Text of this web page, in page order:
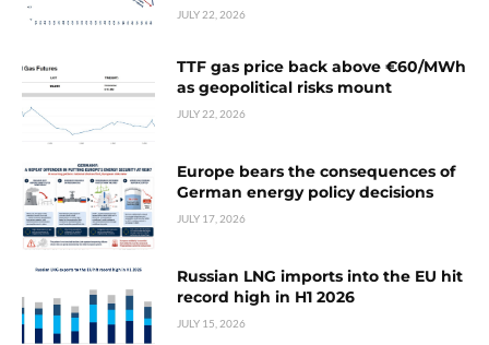
JULY 22, 2026
TTF gas price back above €60/MWh
as geopolitical risks mount
JULY 22, 2026
Europe bears the consequences of
German energy policy decisions
JULY 17, 2026
Russian LNG imports into the EU hit
record high in H1 2026
JULY 15, 2026